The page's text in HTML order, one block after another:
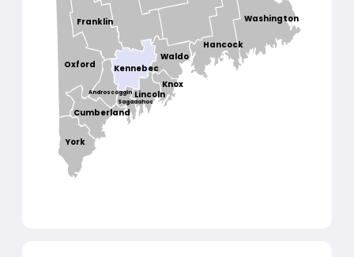
Waldo
Kennebec
Androscoggin
Knox
Franklin
Sagadahoc
Cumberland
Lincoln
Hancock
Washington
York
Oxford